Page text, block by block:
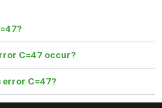
C=47 occur?
error C=47?